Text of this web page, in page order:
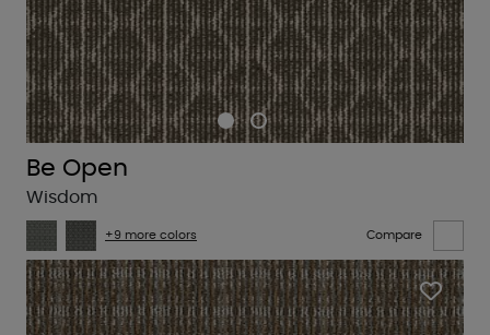
Be Open
Wisdom
+9 more colors Compare